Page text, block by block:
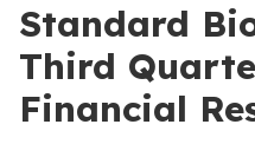
Standard
Third
Financial